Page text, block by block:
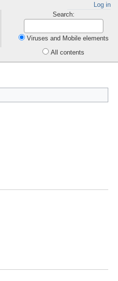
Log in
Search:
Viruses and Mobile elements
All contents